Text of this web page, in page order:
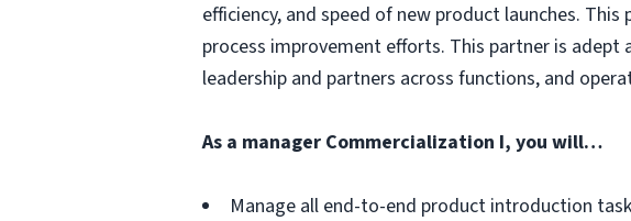
efficiency, and speed of new product launches.
process improvement efforts. This partner is
leadership and partners across functions, and
As a manager Commercialization I, you will…
Manage all end-to-end product introduction